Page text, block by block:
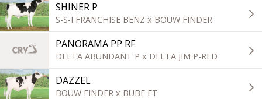
SHINER P
S-S-I FRANCHISE BENZ x BOUW FINDER
PANORAMA PP RF
DELTA ABUNDANT P x DELTA JIM P-RED
DAZZEL
BOUW FINDER x BUBE ET